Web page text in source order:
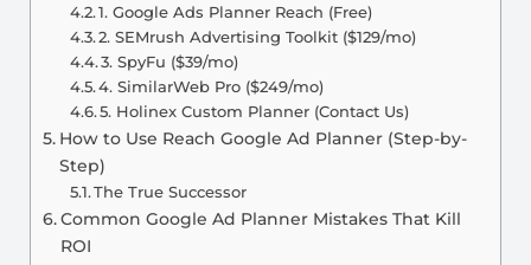
1. Google Ads Planner Reach (Free)
2. SEMrush Advertising Toolkit ($129/mo)
3. SpyFu ($39/mo)
4. SimilarWeb Pro ($249/mo)
5. Holinex Custom Planner (Contact Us)
How to Use Reach Google Ad Planner (Step-by-
Step)
The True Successor
Common Google Ad Planner Mistakes That Kill
ROI